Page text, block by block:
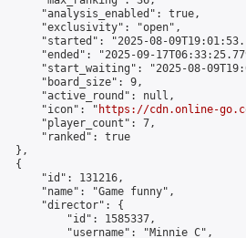
"analysis_enabled": true,
"exclusivity": "open",
"started": "2025-08-
"ended": "2025-09-
"start_waiting": "2025-08-
"board_size": 9,
"active_round": null,
"icon": "
https://cdn.online-
"player_count": 7,
"ranked": true
},
{
"id": 131216,
"name": "Game funny",
"director": {
"id": 1585337,
"username": "Minnie C",